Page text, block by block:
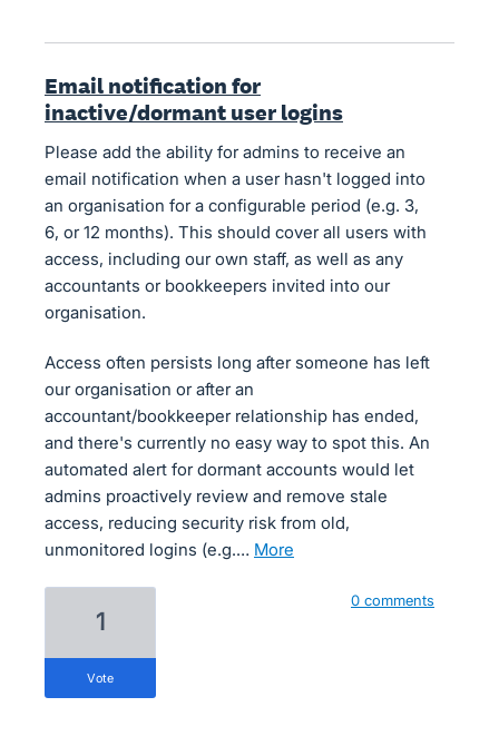
Email notification for
inactive/dormant user logins
Please add the ability for admins to receive an
email notification when a user hasn't logged into
an organisation for a configurable period (e.g. 3,
6, or 12 months). This should cover all users with
access, including our own staff, as well as any
accountants or bookkeepers invited into our
organisation.
Access often persists long after someone has left
our organisation or after an
accountant/bookkeeper relationship has ended,
and there's currently no easy way to spot this. An
automated alert for dormant accounts would let
admins proactively review and remove stale
access, reducing security risk from old,
unmonitored logins (e.g.…
more
1
vote
0 comments